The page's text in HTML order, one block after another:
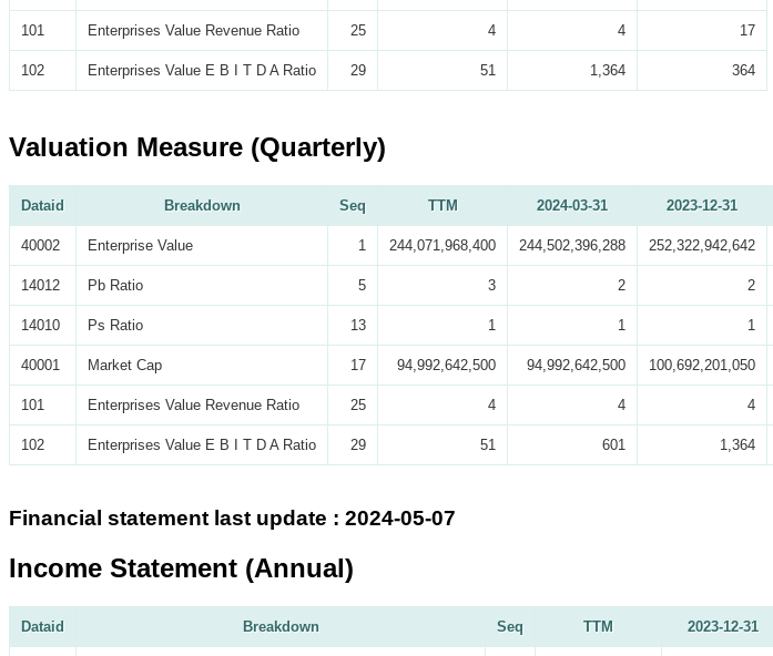
101 Enterprises Value Revenue Ratio 25 4 4 17
102 Enterprises Value E B I T D A Ratio 29 51 1,364 364
Valuation Measure (Quarterly)
Dataid Breakdown Seq TTM 2024-03-31 2023-12-31
40002 Enterprise Value 1 244,071,968,400 244,502,396,288 252,322,942,642
14012 Pb Ratio 5 3 2 2
14010 Ps Ratio 13 1 1 1
40001 Market Cap 17 94,992,642,500 94,992,642,500 100,692,201,050
101 Enterprises Value Revenue Ratio 25 4 4 4
102 Enterprises Value E B I T D A Ratio 29 51 601 1,364
Financial statement last update : 2024-05-07
Income Statement (Annual)
Dataid Breakdown Seq TTM 2023-12-31